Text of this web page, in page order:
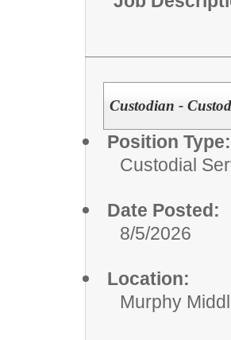
Custodian -
Position Type:
Custodial
Date Posted:
8/5/2026
Location:
Murphy